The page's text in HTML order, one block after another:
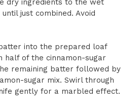
just combined. Avoid
into the prepared loaf
half of the cinnamon-sugar
remaining batter followed by
sugar mix. Swirl through
gently for a marbled effect.